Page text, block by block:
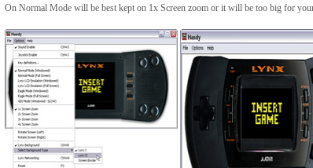
On Normal Mode will be best kept on 1x Screen zoom or it will be too big for